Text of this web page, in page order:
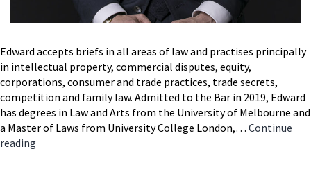
Edward accepts briefs in all areas of law and practises principally
in intellectual property, commercial disputes, equity,
corporations, consumer and trade practices, trade secrets,
competition and family law. Admitted to the Bar in 2019, Edward
has degrees in Law and Arts from the University of Melbourne and
a Master of Laws from University College London,… Continue
reading